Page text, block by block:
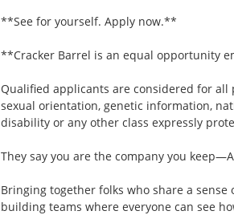
**See for yourself. Apply now.**
**Cracker Barrel is an equal opportunity
Qualified applicants are considered for
sexual orientation, genetic information,
disability or any other class expressly
They say you are the company you
Bringing together folks who share a
building teams where everyone can see